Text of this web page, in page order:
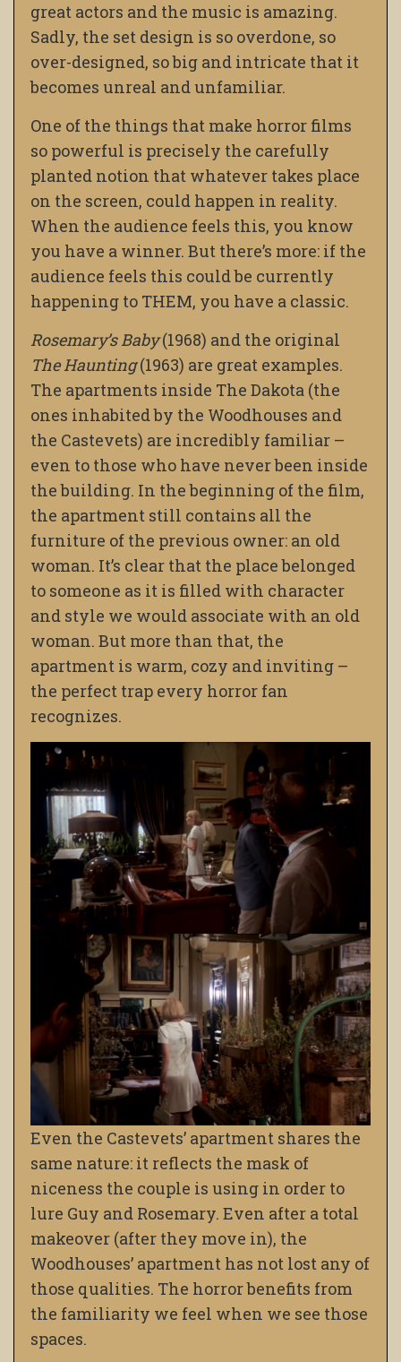
great actors and the music is amazing.
Sadly, the set design is so overdone, so
over-designed, so big and intricate that it
becomes unreal and unfamiliar.
One of the things that make horror films
so powerful is precisely the carefully
planted notion that whatever takes place
on the screen, could happen in reality.
When the audience feels this, you know
you have a winner. But there’s more: if the
audience feels this could be currently
happening to THEM, you have a classic.
Rosemary’s Baby(1968) and the original
The Haunting(1963) are great examples.
The apartments inside The Dakota (the
ones inhabited by the Woodhouses and
the Castevets) are incredibly familiar –
even to those who have never been inside
the building. In the beginning of the film,
the apartment still contains all the
furniture of the previous owner: an old
woman. It’s clear that the place belonged
to someone as it is filled with character
and style we would associate with an old
woman. But more than that, the
apartment is warm, cozy and inviting –
the perfect trap every horror fan
recognizes.
Even the Castevets’ apartment shares the
same nature: it reflects the mask of
niceness the couple is using in order to
lure Guy and Rosemary. Even after a total
makeover (after they move in), the
Woodhouses’ apartment has not lost any of
those qualities. The horror benefits from
the familiarity we feel when we see those
spaces.